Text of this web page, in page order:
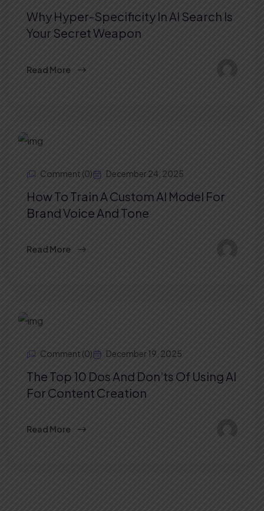
Why Hyper-Specificity In AI Search Is
Your Secret Weapon
Read More
Comment (0) December 24, 2025
How To Train A Custom AI Model For
Brand Voice And Tone
Read More
Comment (0) December 19, 2025
The Top 10 Dos And Don’ts Of Using AI
For Content Creation
Read More